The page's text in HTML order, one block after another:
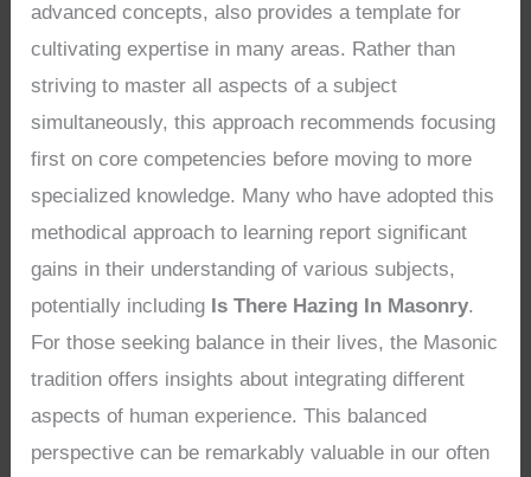
advanced concepts, also provides a template for
cultivating expertise in many areas. Rather than
striving to master all aspects of a subject
simultaneously, this approach recommends focusing
first on core competencies before moving to more
specialized knowledge. Many who have adopted this
methodical approach to learning report significant
gains in their understanding of various subjects,
potentially including Is There Hazing In Masonry.
For those seeking balance in their lives, the Masonic
tradition offers insights about integrating different
aspects of human experience. This balanced
perspective can be remarkably valuable in our often